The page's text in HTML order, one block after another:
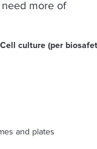
more of
Cell culture (per
and plates